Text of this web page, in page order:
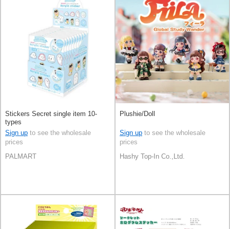
Stickers Secret single item 10-
types
Sign up to see the wholesale
prices
PALMART
Plushie/Doll
Sign up to see the wholesale
prices
Hashy Top-In Co.,Ltd.